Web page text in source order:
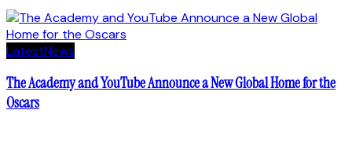
LatestNews
The Academy and YouTube Announce a New Global Home for the
Oscars